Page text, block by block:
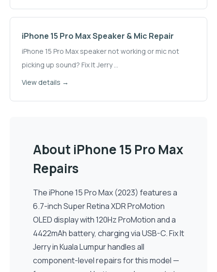
iPhone 15 Pro MaxSpeaker & Mic Repair
iPhone 15 Pro Max speaker not working or mic not
picking up sound? Fix It Jerry...
View details →
About iPhone 15 Pro Max
Repairs
TheiPhone 15 Pro Max (2023) features a
6.7-inchSuper Retina XDR ProMotion
OLEDdisplaywith 120Hz ProMotionand a
4422mAh battery, charging viaUSB-C. Fix It
Jerry in Kuala Lumpur handles all
component-level repairs for this model —